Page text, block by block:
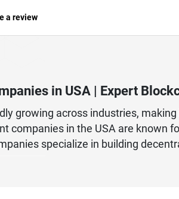
a review
in USA | Expert
growing across industries,
companies in the USA are known
specialize in building
Whether you're a startup
partner ensures efficiency,